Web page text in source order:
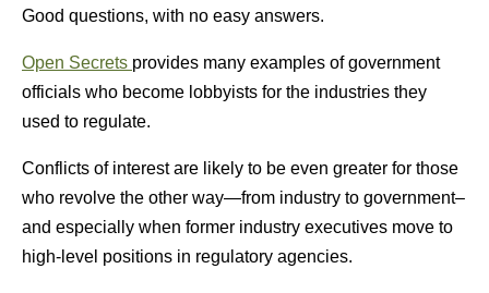
Good questions, with no easy answers.
Open Secrets provides many examples of government
officials who become lobbyists for the industries they
used to regulate.
Conflicts of interest are likely to be even greater for those
who revolve the other way—from industry to government–
and especially when former industry executives move to
high-level positions in regulatory agencies.